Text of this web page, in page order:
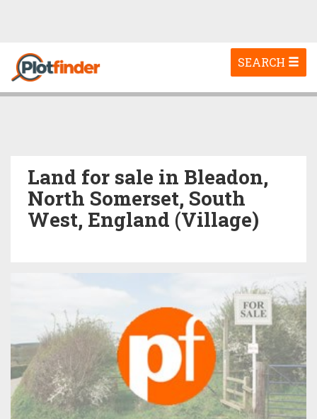
Toggle
navigation
SEARCH
Land for sale in Bleadon,
North Somerset, South
West, England (Village)